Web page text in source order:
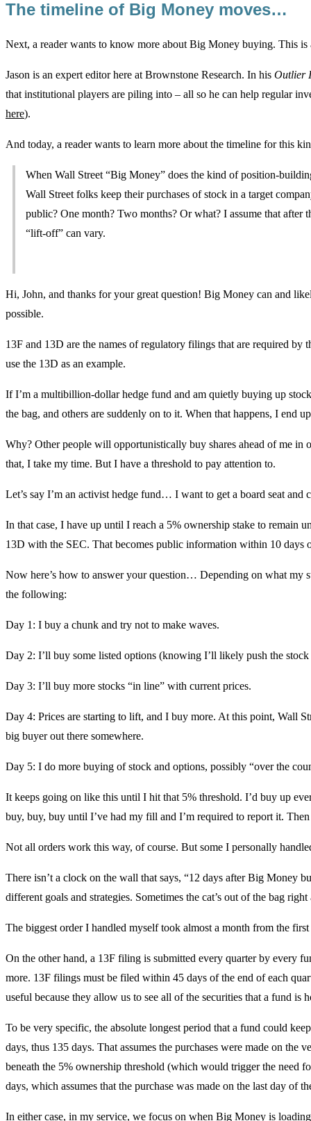
The timeline of Big Money moves…
Next, a reader wants to know more about Big Money buying. This
Jason is an expert editor here at Brownstone Research. In his Outlier
that institutional players are piling into – all so he can help regular
here).
And today, a reader wants to learn more about the timeline for this
When Wall Street “Big Money” does the kind of position-
Wall Street folks keep their purchases of stock in a target
public? One month? Two months? Or what? I assume that after
“lift-off” can vary.
Hi, John, and thanks for your great question! Big Money can and
possible.
13F and 13D are the names of regulatory filings that are required by
use the 13D as an example.
If I’m a multibillion-dollar hedge fund and am quietly buying up
the bag, and others are suddenly on to it. When that happens, I end
Why? Other people will opportunistically buy shares ahead of me in
that, I take my time. But I have a threshold to pay attention to.
Let’s say I’m an activist hedge fund… I want to get a board seat and
In that case, I have up until I reach a 5% ownership stake to remain
13D with the SEC. That becomes public information within 10 days
Now here’s how to answer your question… Depending on what
the following:
Day 1: I buy a chunk and try not to make waves.
Day 2: I’ll buy some listed options (knowing I’ll likely push the
Day 3: I’ll buy more stocks “in line” with current prices.
Day 4: Prices are starting to lift, and I buy more. At this point, Wall
big buyer out there somewhere.
Day 5: I do more buying of stock and options, possibly “over the
It keeps going on like this until I hit that 5% threshold. I’d buy up
buy, buy, buy until I’ve had my fill and I’m required to report it.
Not all orders work this way, of course. But some I personally
There isn’t a clock on the wall that says, “12 days after Big Money
different goals and strategies. Sometimes the cat’s out of the bag
The biggest order I handled myself took almost a month from the
On the other hand, a 13F filing is submitted every quarter by every
more. 13F filings must be filed within 45 days of the end of each
useful because they allow us to see all of the securities that a fund is
To be very specific, the absolute longest period that a fund could
days, thus 135 days. That assumes the purchases were made on the
beneath the 5% ownership threshold (which would trigger the need
days, which assumes that the purchase was made on the last day of
In either case, in my service, we focus on when Big Money is